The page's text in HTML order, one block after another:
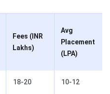
Fees (INR
Lakhs)
Avg
Placement
(LPA)
18-20 10-12